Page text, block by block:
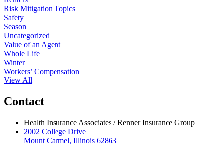
Risk Mitigation Topics
Safety
Season
Uncategorized
Value of an Agent
Whole Life
Winter
Workers’ Compensation
View All
Contact
Health Insurance Associates / Renner Insurance Group
2002 College Drive
Mount Carmel, Illinois 62863